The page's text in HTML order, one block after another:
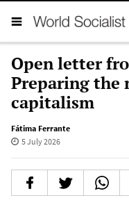
Open letter
Preparing the
capitalism
Fátima Ferrante
5 July 2026